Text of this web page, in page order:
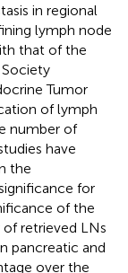
in regional
lymph node
that of the
Tumor
of lymph
number of
have
the
for
of the
retrieved LNs
pancreatic and
over the